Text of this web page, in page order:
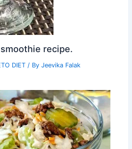
recipe.
DIET / ByJeevika Falak